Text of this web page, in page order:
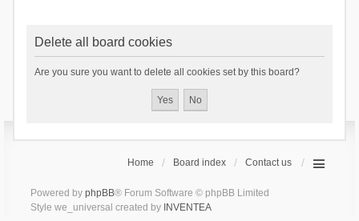
Delete all board cookies
Are you sure you want to delete all cookies set by this board?
Home Board index Contact us
Powered by phpBB® Forum Software © phpBB Limited
Style we_universal created by INVENTEA